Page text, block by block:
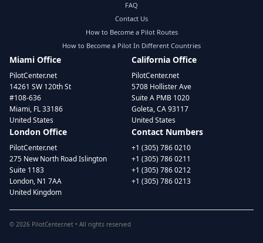
FAQ
Contact Us
How to Become a Pilot Routes
How to Become a Pilot In Different Countries
Miami Office
PilotCenter.net
14261 SW 120th St
#108-636
Miami, FL 33186
United States
California Office
PilotCenter.net
5708 Hollister Ave
Suite A PMB 1020
Goleta, CA 93117
United States
London Office
PilotCenter.net
275 New North Road Islington
Suite 1183
London, N1 7AA
United Kingdom
Contact Numbers
+1 (305) 786 0210
+1 (305) 786 0211
+1 (305) 786 0212
+1 (305) 786 0213
© 2026 PilotCenter.net • All rights reserved